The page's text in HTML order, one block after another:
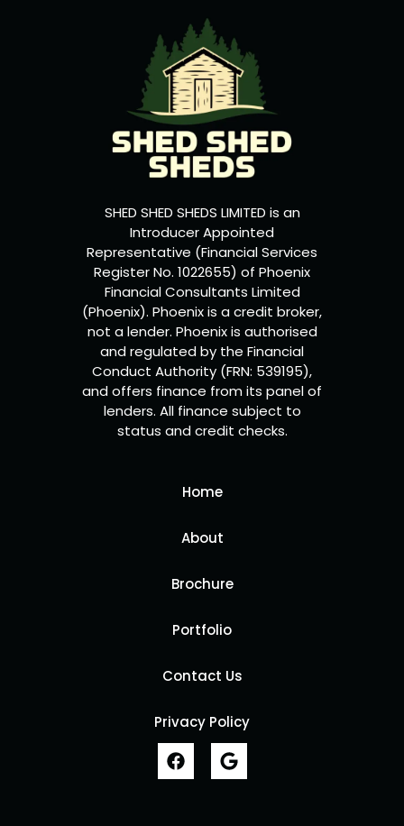
SHED SHED SHEDS LIMITED is an
Introducer Appointed
Representative (Financial Services
Register No. 1022655) of Phoenix
Financial Consultants Limited
(Phoenix). Phoenix is a credit broker,
not a lender. Phoenix is authorised
and regulated by the Financial
Conduct Authority (FRN: 539195),
and offers finance from its panel of
lenders. All finance subject to
status and credit checks.
Home
About
Brochure
Portfolio
Contact Us
Privacy Policy